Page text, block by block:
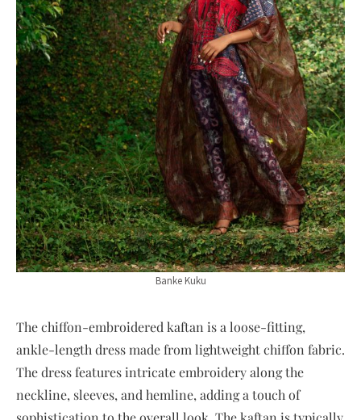
Banke Kuku
The chiffon-embroidered kaftan is a loose-fitting,
ankle-length dress made from lightweight chiffon fabric.
The dress features intricate embroidery along the
neckline, sleeves, and hemline, adding a touch of